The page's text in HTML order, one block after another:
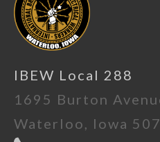
IBEW Local 288
1695 Burton
Waterloo, Iowa